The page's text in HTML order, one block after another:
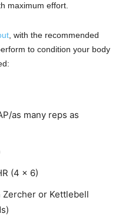
maximum effort.
, with the recommended
to condition your body
as many reps as
(4 x 6)
or Kettlebell